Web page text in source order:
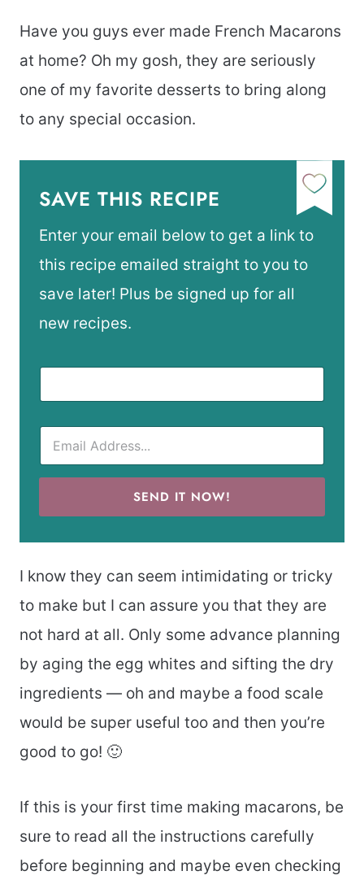
Have you guys ever made French Macarons
at home? Oh my gosh, they are seriously
one of my favorite desserts to bring along
to any special occasion.
SAVE THIS RECIPE
Enter your email below to get a link to
this recipe emailed straight to you to
save later! Plus be signed up for all
new recipes.
SEND IT NOW!
I know they can seem intimidating or tricky
to make but I can assure you that they are
not hard at all. Only some advance planning
by aging the egg whites and sifting the dry
ingredients — oh and maybe a food scale
would be super useful too and then you’re
good to go! 🙂
If this is your first time making macarons, be
sure to read all the instructions carefully
before beginning and maybe even checking